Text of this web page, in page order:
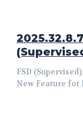
FSD (Supervised) v14.1.7 Self-Driving /